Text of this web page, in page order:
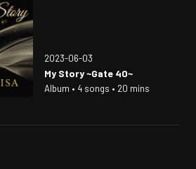
2023-06-03
My Story ~Gate 40~
Album • 4 songs • 20 mins